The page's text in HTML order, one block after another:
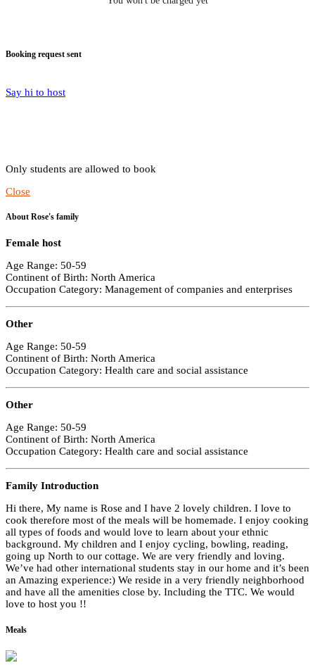
Booking request sent
Say hi to host
Only students are allowed to book
Close
About Rose's family
Female host
Age Range: 50-59
Continent of Birth: North America
Occupation Category: Management of companies and enterprises
Other
Age Range: 50-59
Continent of Birth: North America
Occupation Category: Health care and social assistance
Other
Age Range: 50-59
Continent of Birth: North America
Occupation Category: Health care and social assistance
Family Introduction
Hi there, My name is Rose and I have 2 lovely children. I love to
cook therefore most of the meals will be homemade. I enjoy cooking
all types of foods and would love to learn about your ethnic
background. My children and I enjoy cycling, bowling, reading,
going up North to our cottage. We are very friendly and loving.
We’ve had other international students stay in our home and it’s been
an Amazing experience:) We reside in a very friendly neighborhood
and have all the amenities close by. Including the TTC. We would
love to host you !!
Meals